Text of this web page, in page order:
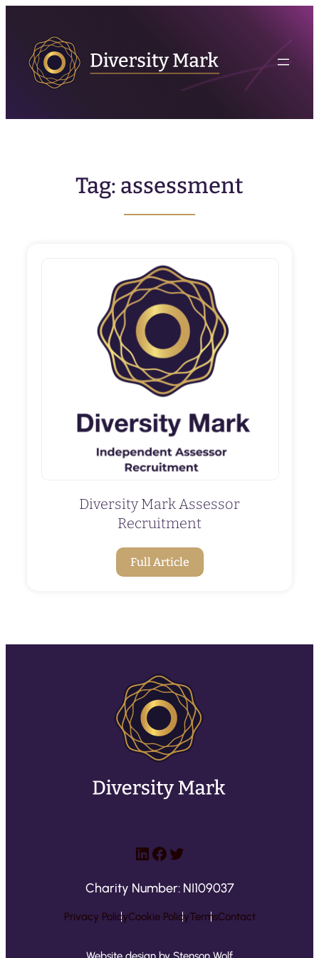
content
Tag: assessment
Diversity Mark Assessor
Recruitment
Full Article
LinkedIn
Facebook
Twitter
Charity Number: NI109037
Privacy PolicyCookie PolicyTermsContact